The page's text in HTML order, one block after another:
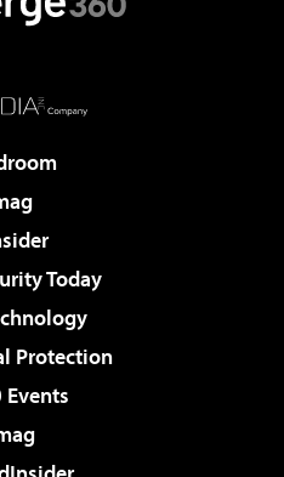
Today
Protection